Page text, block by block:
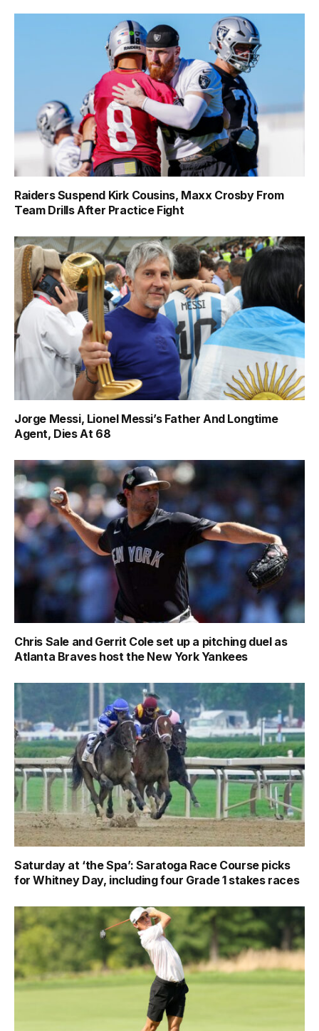
Raiders Suspend Kirk Cousins, Maxx Crosby From
Team Drills After Practice Fight
Jorge Messi, Lionel Messi’s Father And Longtime
Agent, Dies At 68
Chris Sale and Gerrit Cole set up a pitching duel as
Atlanta Braves host the New York Yankees
Saturday at ‘the Spa’: Saratoga Race Course picks
for Whitney Day, including four Grade 1 stakes races